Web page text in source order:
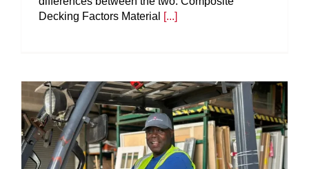
Decking Factors Material
[...]